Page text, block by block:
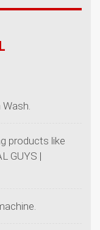
products like
GUYS |